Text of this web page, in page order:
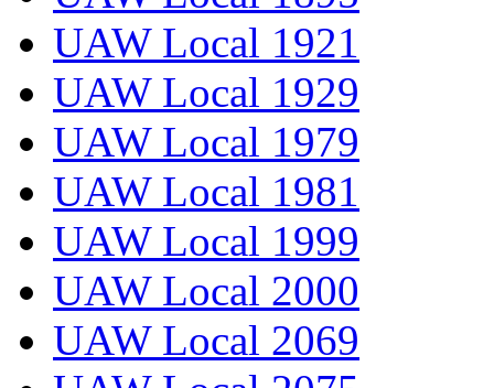
UAW Local 1921
UAW Local 1929
UAW Local 1979
UAW Local 1981
UAW Local 1999
UAW Local 2000
UAW Local 2069